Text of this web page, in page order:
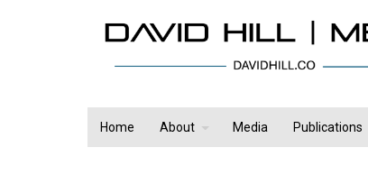
Home About Media Publications